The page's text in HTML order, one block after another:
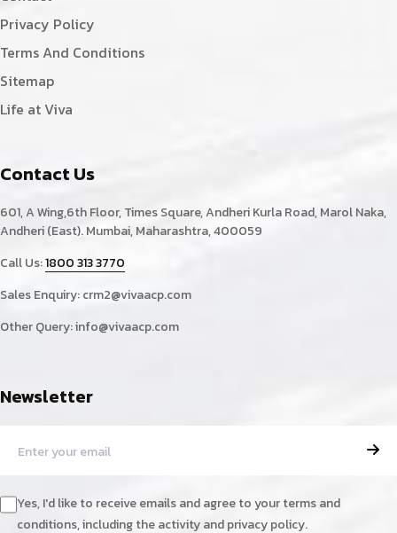
Privacy Policy
Terms And Conditions
Sitemap
Life at Viva
Contact Us
601, A Wing,6th Floor, Times Square, Andheri Kurla Road, Marol Naka,
Andheri (East). Mumbai, Maharashtra, 400059
Call Us:1800 313 3770
Sales Enquiry:crm2@vivaacp.com
Other Query:info@vivaacp.com
Newsletter
Yes, I'd like to receive emails and agree to your terms and
conditions, including the activity and privacy policy.